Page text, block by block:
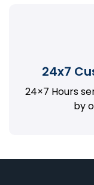
24x7
24×7 Hours
by